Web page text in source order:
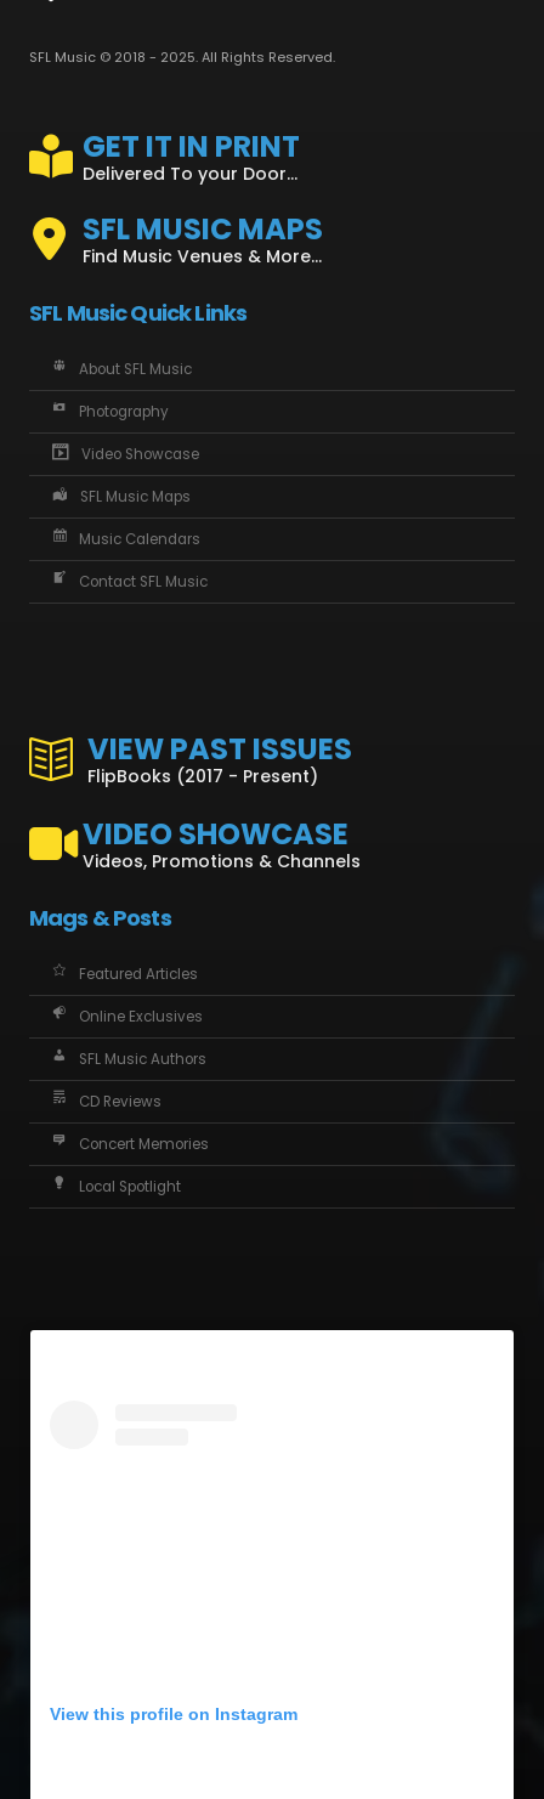
SFL Music © 2018 - 2025. All Rights Reserved.
GET IT IN PRINT
Delivered To your Door...
SFL MUSIC MAPS
Find Music Venues & More...
SFL Music Quick Links
About SFL Music
Photography
Video Showcase
SFL Music Maps
Music Calendars
Contact SFL Music
VIEW PAST ISSUES
FlipBooks (2017 - Present)
VIDEO SHOWCASE
Videos, Promotions & Channels
Mags & Posts
Featured Articles
Online Exclusives
SFL Music Authors
CD Reviews
Concert Memories
Local Spotlight
View this profile on Instagram